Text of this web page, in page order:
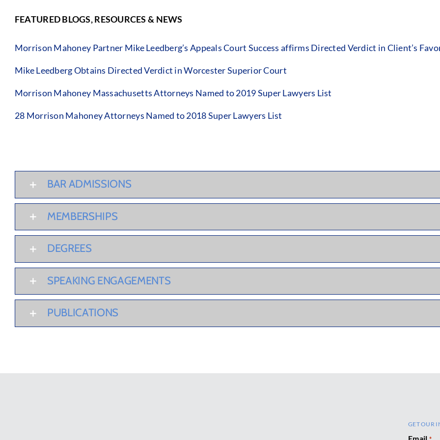
FEATURED BLOGS, RESOURCES & NEWS
Morrison Mahoney Partner Mike Leedberg’s Appeals Court Success affirms Directed Verdict in Client’s
Mike Leedberg Obtains Directed Verdict in Worcester Superior Court
Morrison Mahoney Massachusetts Attorneys Named to 2019 Super Lawyers List
28 Morrison Mahoney Attorneys Named to 2018 Super Lawyers List
BAR ADMISSIONS
MEMBERSHIPS
DEGREES
SPEAKING ENGAGEMENTS
PUBLICATIONS
GET OUR